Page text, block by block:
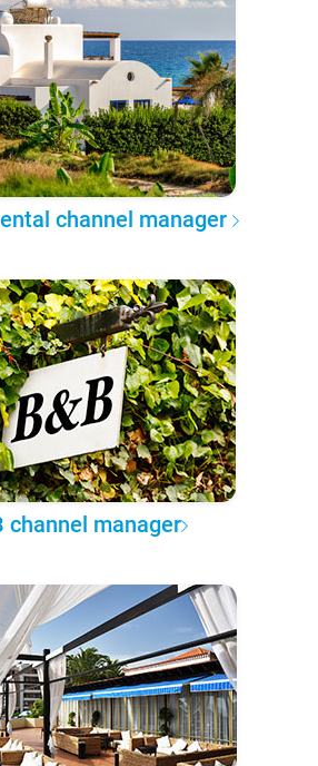
channel manager
channel manager